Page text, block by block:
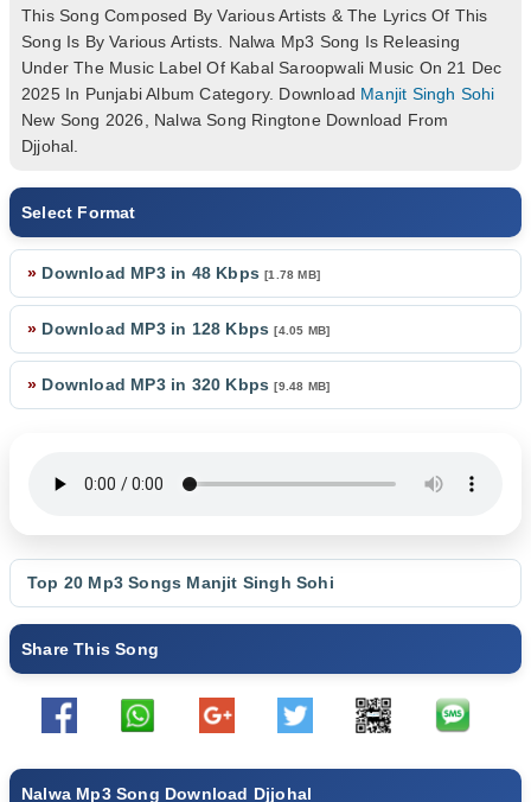
This Song Composed By Various Artists & The Lyrics Of This
Song Is By Various Artists. Nalwa Mp3 Song Is Releasing
Under The Music Label Of Kabal Saroopwali Music On 21 Dec
2025 In Punjabi Album Category. Download Manjit Singh Sohi
New Song 2026, Nalwa Song Ringtone Download From
Djjohal.
Select Format
» Download MP3 in 48 Kbps[1.78 MB]
» Download MP3 in 128 Kbps[4.05 MB]
» Download MP3 in 320 Kbps[9.48 MB]
Top 20 Mp3 Songs Manjit Singh Sohi
Share This Song
Nalwa Mp3 Song Download Djjohal